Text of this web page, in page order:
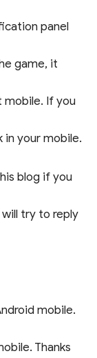
panel
game, it
mobile. If you
your mobile.
blog if you
try to reply
mobile.
Thanks